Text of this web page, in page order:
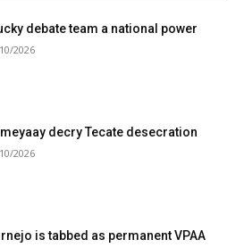
debate team a national power
2026
decry Tecate desecration
2026
is tabbed as permanent VPAA